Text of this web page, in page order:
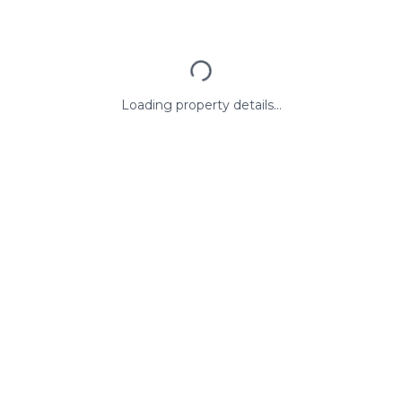
Loading property details...